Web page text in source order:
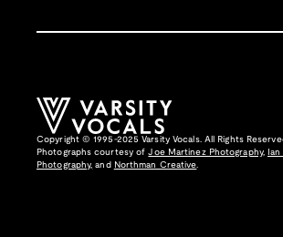
Copyright © 1995-2025 Varsity Vocals. All Rights
Photographs courtesy ofJoe Martinez Photography,
Photography, and Northman Creative.